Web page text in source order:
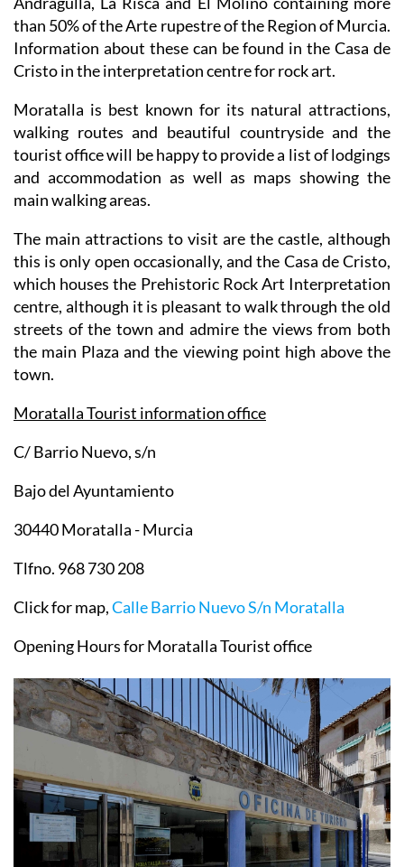
del Calar, Fuente del Sabuco, Molino de Capel,
Andragulla, La Risca and El Molino containing more
than 50% of the Arte rupestre of the Region of Murcia.
Information about these can be found in the Casa de
Cristo in the interpretation centre for rock art.
Moratalla is best known for its natural attractions,
walking routes and beautiful countryside and the
tourist office will be happy to provide a list of lodgings
and accommodation as well as maps showing the
main walking areas.
The main attractions to visit are the castle, although
this is only open occasionally, and the Casa de Cristo,
which houses the Prehistoric Rock Art Interpretation
centre, although it is pleasant to walk through the old
streets of the town and admire the views from both
the main Plaza and the viewing point high above the
town.
Moratalla Tourist information office
C/ Barrio Nuevo, s/n
Bajo del Ayuntamiento
30440 Moratalla - Murcia
Tlfno. 968 730 208
Click for map,
Calle Barrio Nuevo S/n Moratalla
Opening Hours for Moratalla Tourist office